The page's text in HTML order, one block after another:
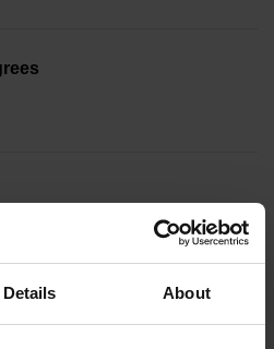
Details About
Ø 2 mm, with rated break